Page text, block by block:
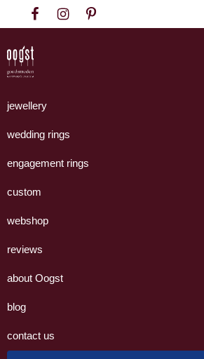
to
primary
navigation
to
content
to
footer
Goudsmeden
Amsterdam
handgemaakte
uit
eigen
jewellery
wedding rings
engagement rings
custom
webshop
reviews
about Oogst
blog
contact us